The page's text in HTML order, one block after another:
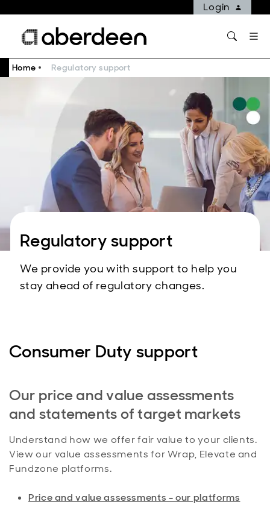
Login
Home Regulatory support
Regulatory support
We provide you with support to help you
stay ahead of regulatory changes.
Consumer Duty support
Our price and value assessments
and statements of target markets
Understand how we offer fair value to your clients.
View our value assessments for Wrap, Elevate and
Fundzone platforms.
Price and value assessments - our platforms